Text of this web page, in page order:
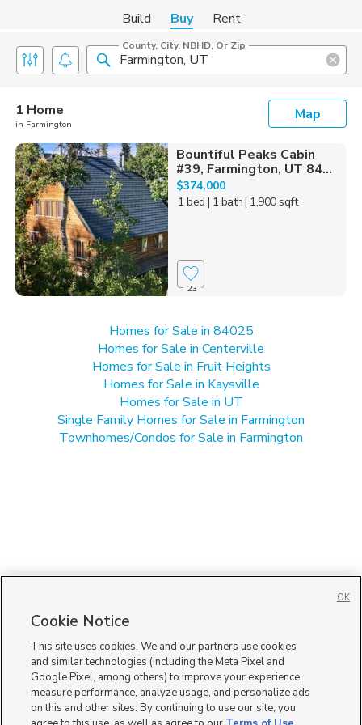
Build Buy Rent
County, City, NBHD, Or Zip
1 Home
in Farmington
Map
Bountiful Peaks Cabin
#39, Farmington, UT 84...
$374,000
1 bed | 1 bath| 1,900 sqft
23
Homes for Sale in 84025
Homes for Sale in Centerville
Homes for Sale in Fruit Heights
Homes for Sale in Kaysville
Homes for Sale in UT
Single Family Homes for Sale in Farmington
Townhomes/Condos for Sale in Farmington
Cookie Notice
This site uses cookies. We and our partners use cookies
and similar technologies (including the Meta Pixel and
Google Pixel, among others) to improve your experience,
measure performance, analyze usage, and personalize ads
on this and other sites. By continuing to use our site, you
OK